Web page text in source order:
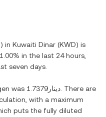
) in Kuwaiti Dinar (KWD) is
1.00% in the last 24 hours,
seven days.
was دينار1.7379 . There are
with a maximum
puts the fully diluted